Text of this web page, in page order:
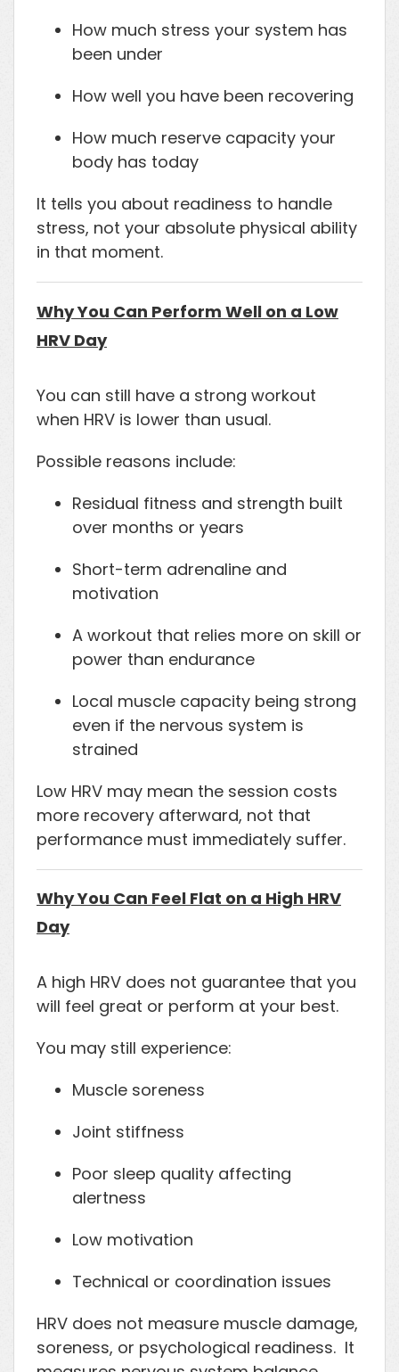
How much stress your system has
been under
How well you have been recovering
How much reserve capacity your
body has today
It tells you about readiness to handle
stress, not your absolute physical ability
in that moment.
Why You Can Perform Well on a Low
HRV Day
You can still have a strong workout
when HRV is lower than usual.
Possible reasons include:
Residual fitness and strength built
over months or years
Short-term adrenaline and
motivation
A workout that relies more on skill or
power than endurance
Local muscle capacity being strong
even if the nervous system is
strained
Low HRV may mean the session costs
more recovery afterward, not that
performance must immediately suffer.
Why You Can Feel Flat on a High HRV
Day
A high HRV does not guarantee that you
will feel great or perform at your best.
You may still experience:
Muscle soreness
Joint stiffness
Poor sleep quality affecting
alertness
Low motivation
Technical or coordination issues
HRV does not measure muscle damage,
soreness, or psychological readiness. It